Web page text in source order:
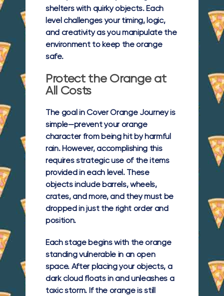
shelters with quirky objects. Each
level challenges your timing, logic,
and creativity as you manipulate the
environment to keep the orange
safe.
Protect the Orange at
All Costs
The goal in Cover Orange Journey is
simple—prevent your orange
character from being hit by harmful
rain. However, accomplishing this
requires strategic use of the items
provided in each level. These
objects include barrels, wheels,
crates, and more, and they must be
dropped in just the right order and
position.
Each stage begins with the orange
standing vulnerable in an open
space. After placing your objects, a
dark cloud floats in and unleashes a
toxic storm. If the orange is still